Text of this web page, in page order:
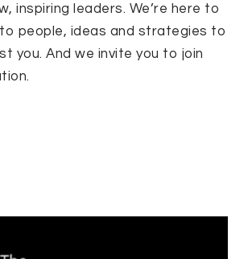
inspiring leaders. We’re here to
people, ideas and strategies to
you. And we invite you to join